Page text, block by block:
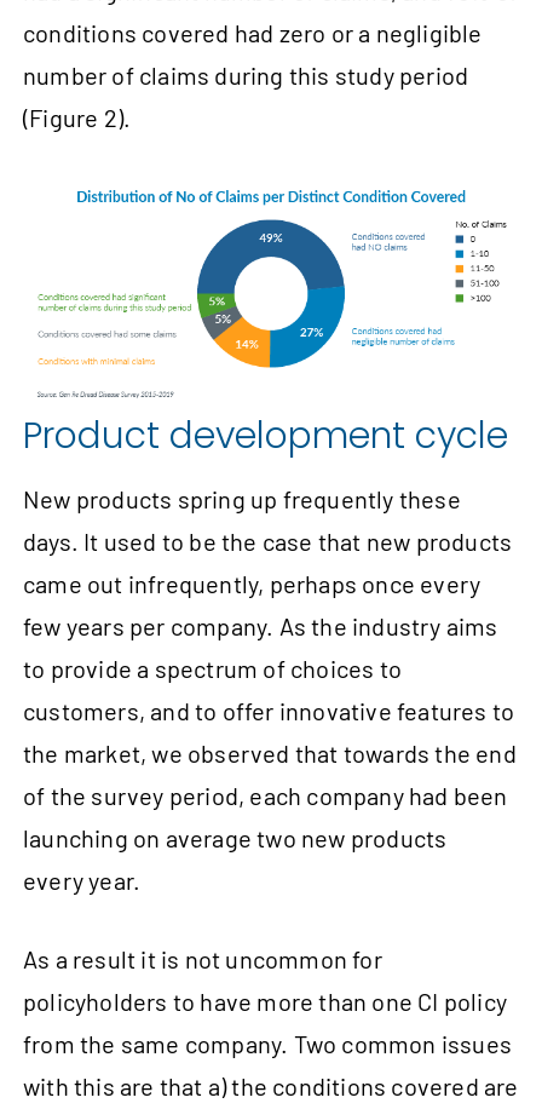
conditions covered had zero or a negligible
number of claims during this study period
(Figure 2).
Product development cycle
New products spring up frequently these
days. It used to be the case that new products
came out infrequently, perhaps once every
few years per company. As the industry aims
to provide a spectrum of choices to
customers, and to offer innovative features to
the market, we observed that towards the end
of the survey period, each company had been
launching on average two new products
every year.
As a result it is not uncommon for
policyholders to have more than one CI policy
from the same company. Two common issues
with this are that a) the conditions covered are